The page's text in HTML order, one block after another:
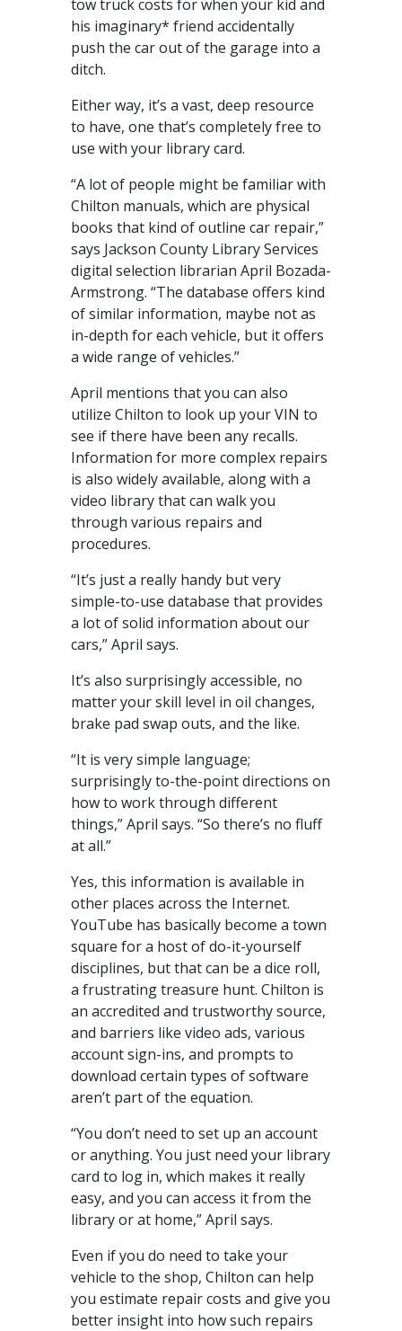
tow truck costs for when your kid and
his imaginary* friend accidentally
push the car out of the garage into a
ditch.
Either way, it’s a vast, deep resource
to have, one that’s completely free to
use with your library card.
“A lot of people might be familiar with
Chilton manuals, which are physical
books that kind of outline car repair,”
says Jackson County Library Services
digital selection librarian April Bozada-
Armstrong. “The database offers kind
of similar information, maybe not as
in-depth for each vehicle, but it offers
a wide range of vehicles.”
April mentions that you can also
utilize Chilton to look up your VIN to
see if there have been any recalls.
Information for more complex repairs
is also widely available, along with a
video library that can walk you
through various repairs and
procedures.
“It’s just a really handy but very
simple-to-use database that provides
a lot of solid information about our
cars,” April says.
It’s also surprisingly accessible, no
matter your skill level in oil changes,
brake pad swap outs, and the like.
“It is very simple language;
surprisingly to-the-point directions on
how to work through different
things,” April says. “So there’s no fluff
at all.”
Yes, this information is available in
other places across the Internet.
YouTube has basically become a town
square for a host of do-it-yourself
disciplines, but that can be a dice roll,
a frustrating treasure hunt. Chilton is
an accredited and trustworthy source,
and barriers like video ads, various
account sign-ins, and prompts to
download certain types of software
aren’t part of the equation.
“You don’t need to set up an account
or anything. You just need your library
card to log in, which makes it really
easy, and you can access it from the
library or at home,” April says.
Even if you do need to take your
vehicle to the shop, Chilton can help
you estimate repair costs and give you
better insight into how such repairs